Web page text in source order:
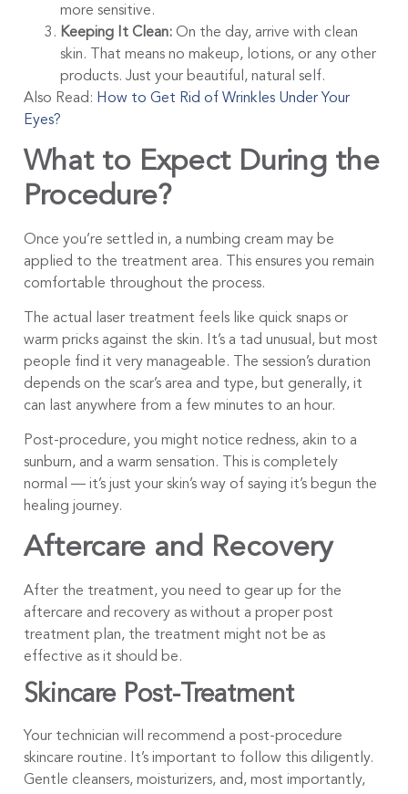
more sensitive.
Keeping It Clean: On the day, arrive with clean
skin. That means no makeup, lotions, or any other
products. Just your beautiful, natural self.
Also Read: How to Get Rid of Wrinkles Under Your
Eyes?
What to Expect During the
Procedure?
Once you’re settled in, a numbing cream may be
applied to the treatment area. This ensures you remain
comfortable throughout the process.
The actual laser treatment feels like quick snaps or
warm pricks against the skin. It’s a tad unusual, but most
people find it very manageable. The session’s duration
depends on the scar’s area and type, but generally, it
can last anywhere from a few minutes to an hour.
Post-procedure, you might notice redness, akin to a
sunburn, and a warm sensation. This is completely
normal — it’s just your skin’s way of saying it’s begun the
healing journey.
Aftercare and Recovery
After the treatment, you need to gear up for the
aftercare and recovery as without a proper post
treatment plan, the treatment might not be as
effective as it should be.
Skincare Post-Treatment
Your technician will recommend a post-procedure
skincare routine. It’s important to follow this diligently.
Gentle cleansers, moisturizers, and, most importantly,